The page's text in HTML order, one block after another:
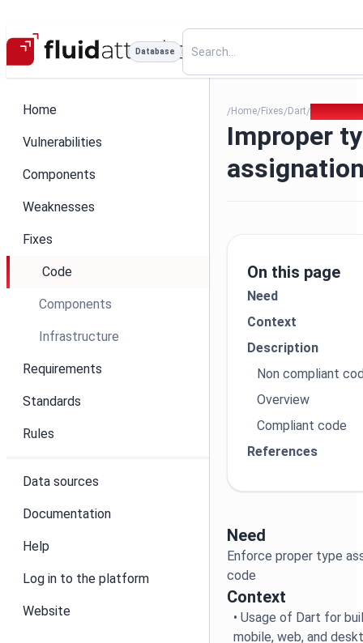
Database
Home
Vulnerabilities
Components
Weaknesses
Fixes
Code
Components
Infrastructure
Requirements
Standards
Rules
Data sources
Documentation
Help
Log in to the platform
Website
/Home/Fixes/Dart/
Improper
Need
Enforce proper type
code
Context
• Usage of Dart for
mobile, web, and
On this page
Need
Context
Description
Non compliant
Overview
Compliant code
References